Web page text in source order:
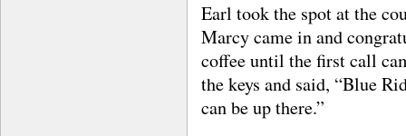
Earl took the spot at the
Marcy came in and
coffee until the first call
the keys and said, “Blue
can be up there.”